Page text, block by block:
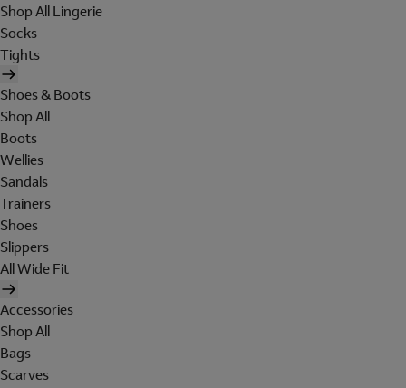
Shop All Lingerie
Socks
Tights
Shoes & Boots
Shop All
Boots
Wellies
Sandals
Trainers
Shoes
Slippers
All Wide Fit
Accessories
Shop All
Bags
Scarves